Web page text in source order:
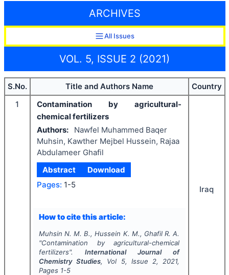
ARCHIVES
All Issues
VOL. 5, ISSUE 2 (2021)
S.No. Title and Authors Name
Country
1
Contamination by agricultural-
chemical fertilizers
Authors:
Nawfel Muhammed Baqer
Muhsin, Kawther Mejbel Hussein, Rajaa
Abdulameer Ghafil
Abstract
Download
Pages: 1-5
How to cite this article:
Muhsin N. M. B., Hussein K. M., Ghafil R. A.
"Contamination by agricultural-chemical
fertilizers". International Journal of
Chemistry Studies, Vol 5, Issue 2, 2021,
Pages 1-5
Iraq